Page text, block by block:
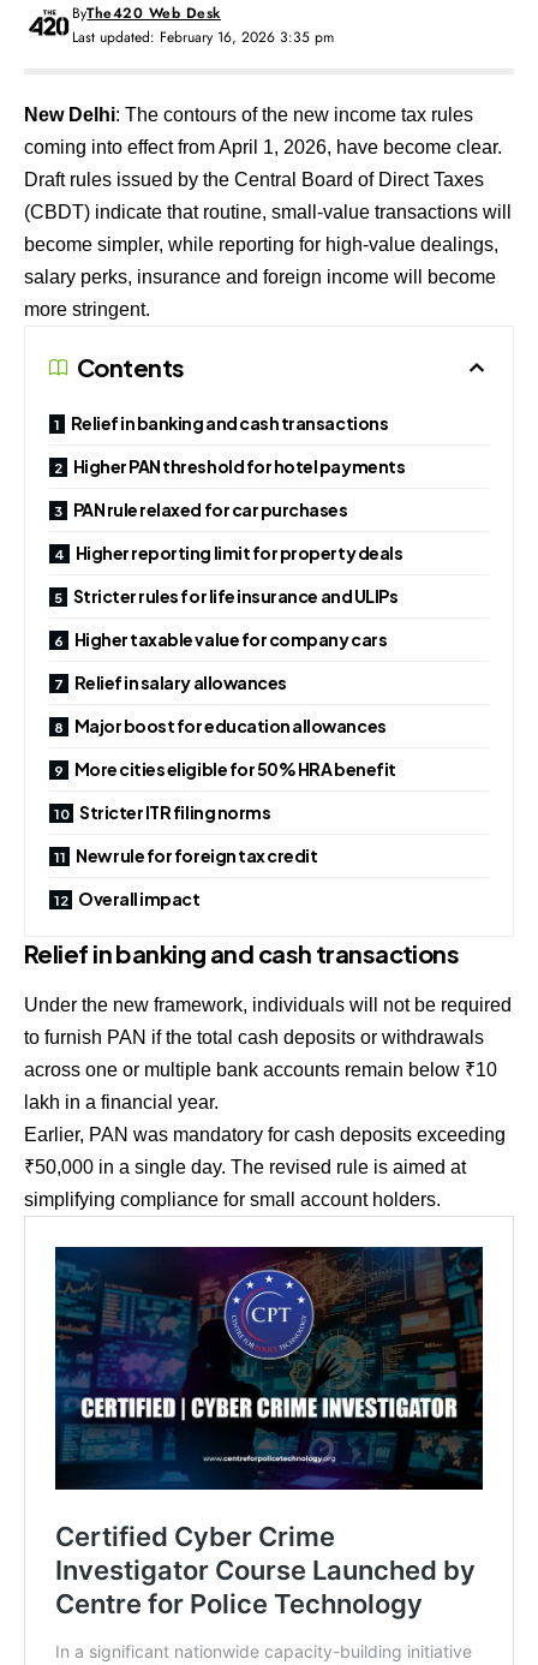
Last updated: February 16, 2026 3:35 pm
ByThe420 Web Desk
New Delhi: The contours of the new income tax rules
coming into effect from April 1, 2026, have become clear.
Draft rules issued by the Central Board of Direct Taxes
(CBDT) indicate that routine, small-value transactions will
become simpler, while reporting for high-value dealings,
salary perks, insurance and foreign income will become
more stringent.
Contents
Relief in banking and cash transactions
Higher PAN threshold for hotel payments
PAN rule relaxed for car purchases
Higher reporting limit for property deals
Stricter rules for life insurance and ULIPs
Higher taxable value for company cars
Relief in salary allowances
Major boost for education allowances
More cities eligible for 50% HRA benefit
Stricter ITR filing norms
New rule for foreign tax credit
Overall impact
Relief in banking and cash transactions
Under the new framework, individuals will not be required
to furnish PAN if the total cash deposits or withdrawals
across one or multiple bank accounts remain below ₹10
lakh in a financial year.
Earlier, PAN was mandatory for cash deposits exceeding
₹50,000 in a single day. The revised rule is aimed at
simplifying compliance for small account holders.